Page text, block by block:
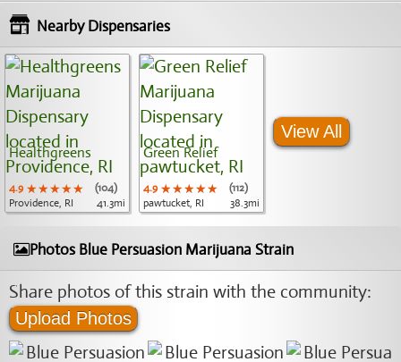
Nearby Dispensaries
Healthgreens
4.9 ★★★★★
★★★★★
★★★★★
(104)
Providence, RI
41.3mi
Green Relief
4.9 ★★★★★
★★★★★
★★★★★
(112)
pawtucket, RI
38.3mi
View All
Photos Blue Persuasion Marijuana Strain
Share photos of this strain with the community:
Upload Photos